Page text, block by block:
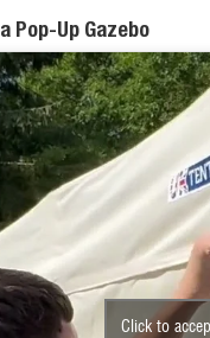
Pop-Up Gazebo
Click to